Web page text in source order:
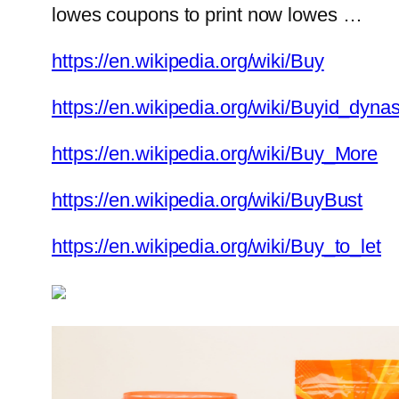
lowes coupons to print now lowes …
https://en.wikipedia.org/wiki/Buy
https://en.wikipedia.org/wiki/
https://en.wikipedia.org/wiki/Buy_More
https://en.wikipedia.org/wiki/BuyBust
https://en.wikipedia.org/wiki/Buy_to_let